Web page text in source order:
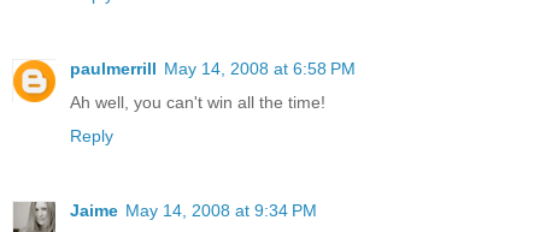
paulmerrill May 14, 2008 at 6:58 PM
Ah well, you can't win all the time!
Reply
Jaime May 14, 2008 at 9:34 PM